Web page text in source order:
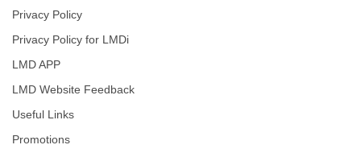
Privacy Policy
Privacy Policy for LMDi
LMD APP
LMD Website Feedback
Useful Links
Promotions